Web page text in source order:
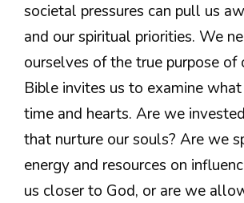
societal pressures can pull us
and our spiritual priorities. We
ourselves of the true purpose of
Bible invites us to examine
time and hearts. Are we
that nurture our souls? Are we
energy and resources on
us closer to God, or are we